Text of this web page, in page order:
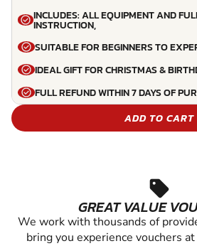
INCLUDES: ALL EQUIPMENT AND
INSTRUCTION,
SUITABLE FOR BEGINNERS TO
IDEAL GIFT FOR CHRISTMAS &
FULL REFUND WITHIN 7 DAYS OF
ADD TO CART
sell
GREAT VALUE
We work with thousands of
bring you experience vouchers